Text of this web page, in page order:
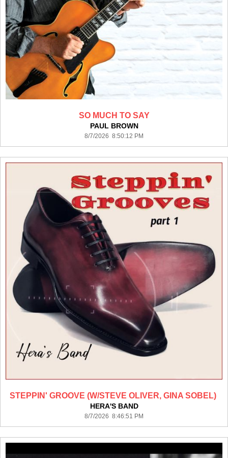
SO MUCH TO SAY
PAUL BROWN
8/7/2026 8:50:12 PM
STEPPIN' GROOVE (W/STEVE OLIVER, GINA SOBEL)
HERA'S BAND
8/7/2026 8:46:51 PM